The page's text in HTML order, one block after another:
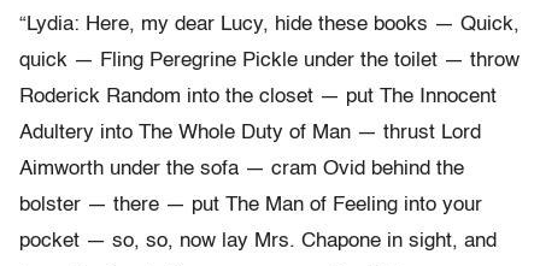
“Lydia: Here, my dear Lucy, hide these books — Quick,
quick — Fling Peregrine Pickle under the toilet — throw
Roderick Random into the closet — put The Innocent
Adultery into The Whole Duty of Man — thrust Lord
Aimworth under the sofa — cram Ovid behind the
bolster — there — put The Man of Feeling into your
pocket — so, so, now lay Mrs. Chapone in sight, and